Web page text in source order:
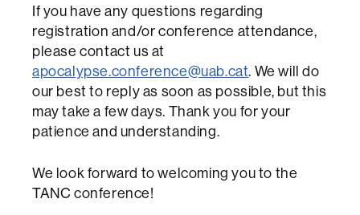
If you have any questions regarding
registration and/or conference attendance,
please contact us at
apocalypse.conference@uab.cat. We will do
our best to reply as soon as possible, but this
may take a few days. Thank you for your
patience and understanding.
We look forward to welcoming you to the
TANC conference!